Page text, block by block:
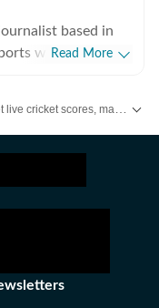
based in
writer, Aratrick
Hindustan Times
country's new-
Indian Pickleball
as pickleball. His
lends an
Read More